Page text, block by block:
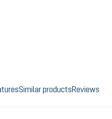
Similar productsReviews